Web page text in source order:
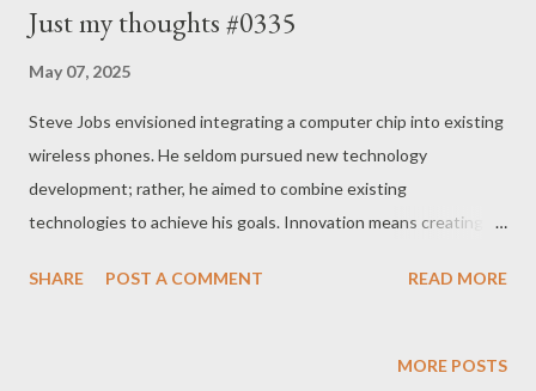
Just my thoughts #0335
May 07, 2025
Steve Jobs envisioned integrating a computer chip into existing
wireless phones. He seldom pursued new technology
development; rather, he aimed to combine existing
technologies to achieve his goals. Innovation means creating
exists. Often, even one’s own business or profession remains
business failure will significantly decrease. Unfortunately, this is
SHARE POST A COMMENT READ MORE
MORE POSTS